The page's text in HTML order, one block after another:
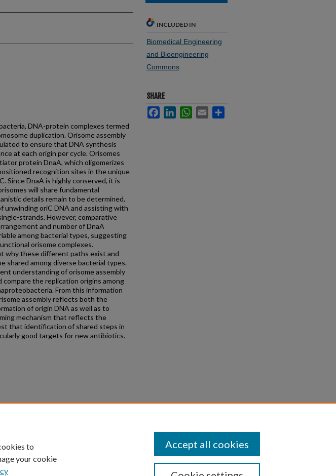
DNA-protein complexes termed
duplication. Orisome assembly
to ensure that DNA synthesis
at each origin per cycle. Orisomes
protein DnaA, which oligomerizes
recognition sites in the unique
Since DnaA is highly conserved, it is
will share fundamental
details remain to be determined,
unwinding oriC DNA and assisting with
strands. However, comparative
and number of DnaA
among bacterial types, suggesting
orisome complexes.
why these different paths exist and
shared among diverse bacterial types.
understanding of orisome assembly
compare the replication origins among
From this information
assembly reflects both the
of origin DNA as well as to
mechanism that reflects the
that identification of shared steps in
good targets for new antibiotics.
INCLUDED IN
Biomedical Engineering
and Bioengineering
Commons
SHARE
FacebookLinkedInWhatsApp
Email
to
your cookie
Accept all cookies